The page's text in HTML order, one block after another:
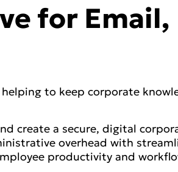
for Email,
helping to keep corporate
create a secure, digital
overhead with
productivity and